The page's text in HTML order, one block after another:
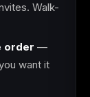
Walk-
order —
want it